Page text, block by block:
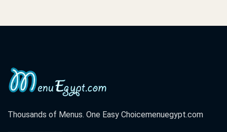
Thousands of Menus. One Easy Choicemenuegypt.com